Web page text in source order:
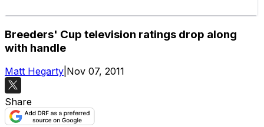
Breeders' Cup television ratings drop along
with handle
Matt Hegarty Nov 07, 2011
Share